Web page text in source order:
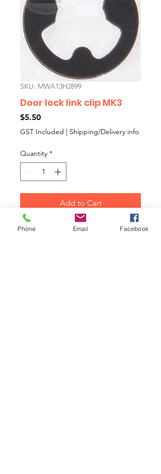
SKU: MWA13H2899
Door lock link clip MK3
$5.50Price
GST Included | Shipping/Delivery info
Quantity *
Add to Cart
Clip to connect the door
Phone Email Facebook